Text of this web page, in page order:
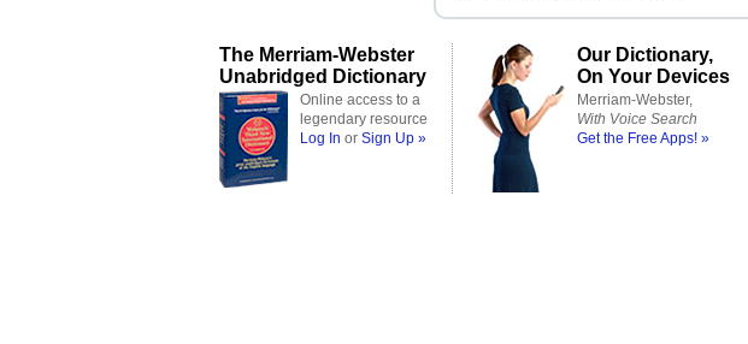
The Merriam-Webster
Unabridged Dictionary
Online access to a
legendary resource
Log In or Sign Up »
Our Dictionary,
On Your Devices
Merriam-Webster,
With Voice Search
Get the Free Apps! »